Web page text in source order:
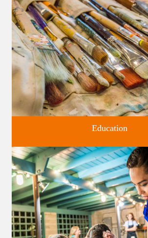
Four unique venues for all of life's
Classes and Workshops for adults and
studios.
Education